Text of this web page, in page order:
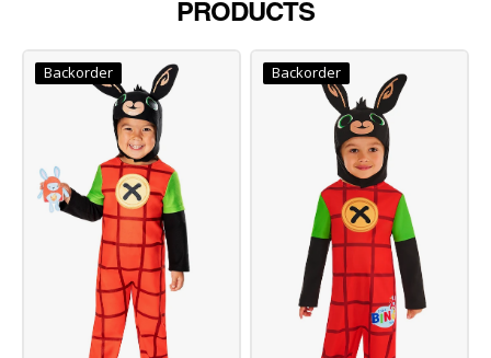
PRODUCTS
Backorder Backorder